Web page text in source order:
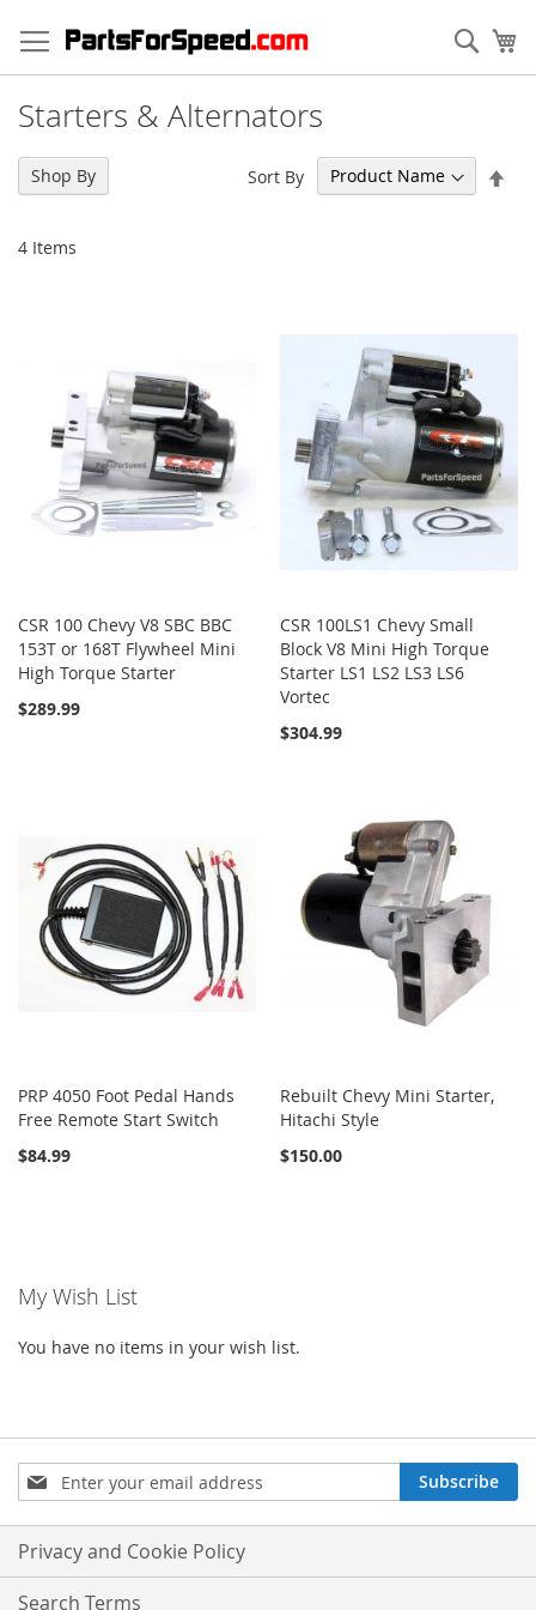
to
Content
Starters & Alternators
4 Items
Sort By
CSR 100 Chevy V8 SBC BBC
153T or 168T Flywheel Mini
High Torque Starter
$289.99
CSR 100LS1 Chevy Small
Block V8 Mini High Torque
Starter LS1 LS2 LS3 LS6
Vortec
$304.99
PRP 4050 Foot Pedal Hands
Free Remote Start Switch
$84.99
Rebuilt Chevy Mini Starter,
Hitachi Style
$150.00
Shop By
My Wish List
You have no items in your wish list.
Sign
Up
for
Our
Newsletter:
Subscribe
Privacy and Cookie Policy
Search Terms